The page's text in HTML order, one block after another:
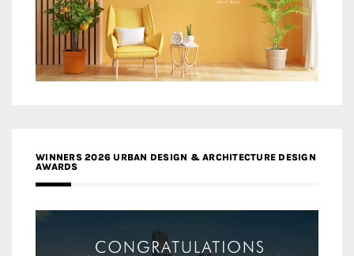
WINNERS 2026 URBAN DESIGN & ARCHITECTURE DESIGN
AWARDS